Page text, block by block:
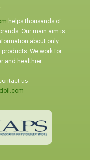
helps thousands of
Our main aim is
about only
We work for
and healthier.
us